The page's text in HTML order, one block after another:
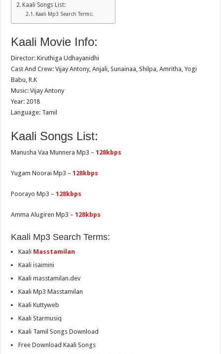
Kaali Songs List:
Kaali Mp3 Search Terms:
Kaali Movie Info:
Director: Kiruthiga Udhayanidhi
Cast And Crew: Vijay Antony, Anjali, Sunainaa, Shilpa, Amritha, Yogi
Babu, R.K
Music: Vijay Antony
Year: 2018
Language: Tamil
Kaali Songs List:
Manusha Vaa Munnera Mp3 –128kbps
Yugam Noorai Mp3 –128kbps
Poorayo Mp3 –128kbps
Amma Alugiren Mp3 –128kbps
Kaali Mp3 Search Terms:
Kaali Masstamilan
Kaali isaimini
Kaali masstamilan.dev
Kaali Mp3 Masstamilan
Kaali Kuttyweb
Kaali Starmusiq
Kaali Tamil Songs Download
Free Download Kaali Songs